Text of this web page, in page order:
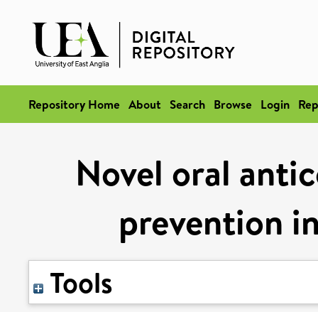
Repository Home About Search Browse Login
Novel oral
prevention
Tools